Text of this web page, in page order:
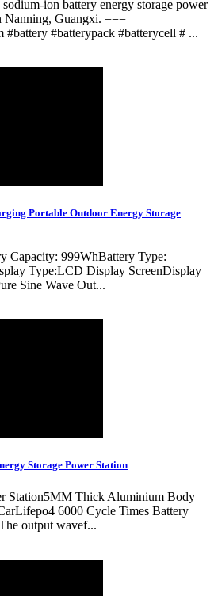
ion battery energy storage power
Nanning, Guangxi. ===
#battery #batterypack #batterycell # ...
Portable Outdoor Energy Storage
Capacity: 999WhBattery Type:
Type:LCD Display ScreenDisplay
Sine Wave Out...
Storage Power Station
Station5MM Thick Aluminium Body
6000 Cycle Times Battery
output wavef...